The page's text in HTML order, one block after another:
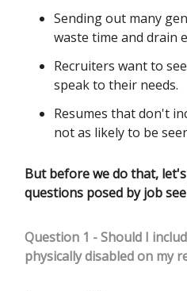
Sending out many
waste time and drain
Recruiters want to
speak to their needs.
Resumes that don't
not as likely to be
But before we do that,
questions posed by job
Question 1 - Should I
physically disabled on my